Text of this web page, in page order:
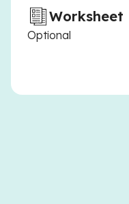
Worksheet
Optional